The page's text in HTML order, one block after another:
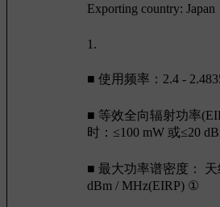
Exporting country: Japan
1.
■ 使用频率：2.4 -
■ 等效全向辐射功率
时：≤100 mW 或≤20
■ 最大功率谱密度：
dBm / MHz(EIRP) ①